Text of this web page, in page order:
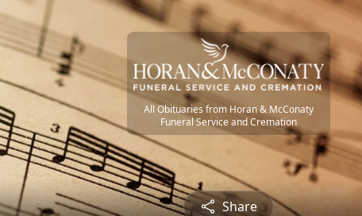
All Obituaries from Horan & McConaty
Funeral Service and Cremation
Share